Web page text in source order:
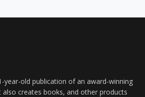
year-old publication of an award-winning
also creates books, and other products